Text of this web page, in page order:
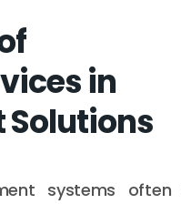
in
systems